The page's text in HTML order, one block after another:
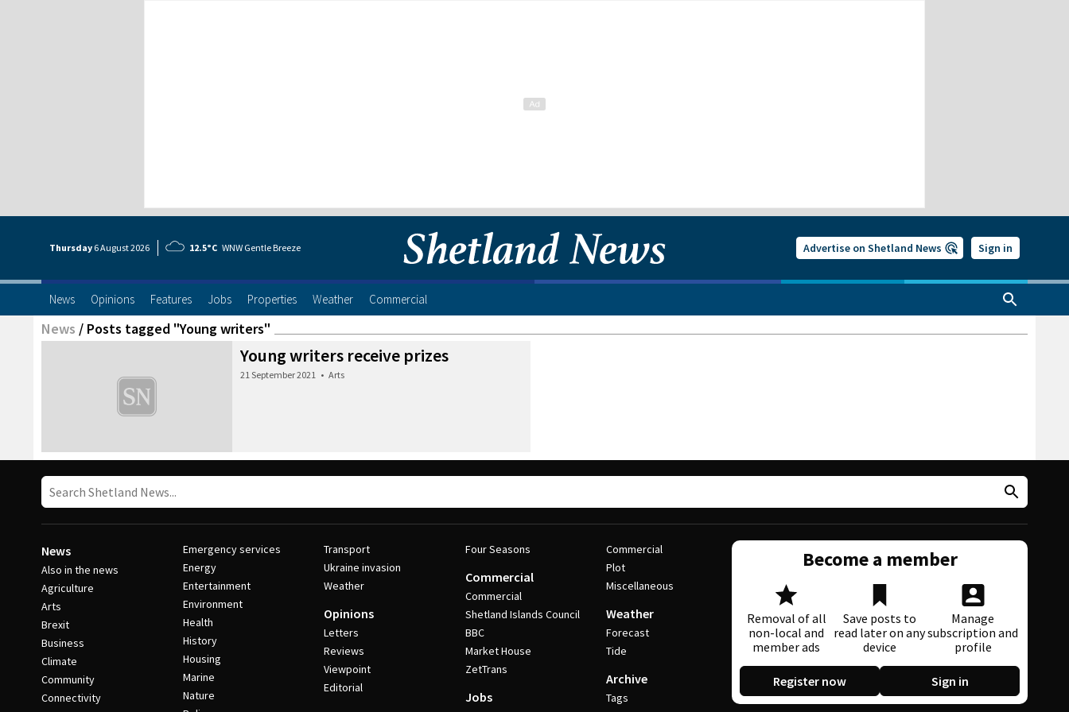
Thursday 6 August2026 12.5°C WNW Gentle Breeze Advertise on Shetland News Sign in
News Opinions Features Jobs Properties Weather Commercial
News / Posts tagged "Young writers"
Young writers receive prizes
21 September 2021 • Arts
News
Also in the news
Agriculture
Arts
Brexit
Business
Climate
Community
Connectivity
Emergency services
Energy
Entertainment
Environment
Health
History
Housing
Marine
Nature
Transport
Ukraine invasion
Weather
Opinions
Letters
Reviews
Viewpoint
Editorial
Four Seasons
Commercial
Commercial
Shetland Islands Council
BBC
Market House
ZetTrans
Jobs
Commercial
Plot
Miscellaneous
Weather
Forecast
Tide
Archive
Tags
Become a member
Removal of all
non-local and
member ads
Save posts to
read later on any
device
Manage
subscription and
profile
Register now Sign in